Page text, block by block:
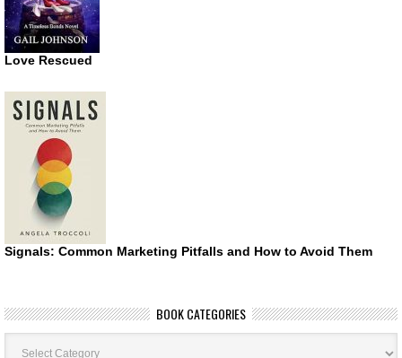
Love Rescued
Signals: Common Marketing Pitfalls and How to Avoid Them
BOOK CATEGORIES
Book
Categories